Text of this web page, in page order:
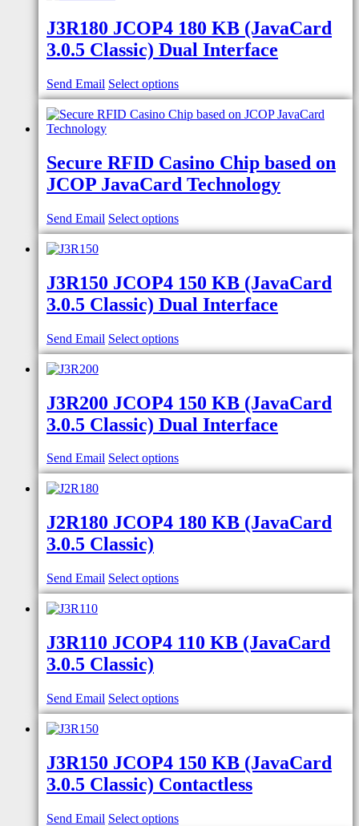
J3R180 JCOP4 180 KB (JavaCard
3.0.5 Classic) Dual Interface
Send Email Select options
Secure RFID Casino Chip based on
JCOP JavaCard Technology
Send Email Select options
J3R150 JCOP4 150 KB (JavaCard
3.0.5 Classic) Dual Interface
Send Email Select options
J3R200 JCOP4 150 KB (JavaCard
3.0.5 Classic) Dual Interface
Send Email Select options
J2R180 JCOP4 180 KB (JavaCard
3.0.5 Classic)
Send Email Select options
J3R110 JCOP4 110 KB (JavaCard
3.0.5 Classic)
Send Email Select options
J3R150 JCOP4 150 KB (JavaCard
3.0.5 Classic) Contactless
Send Email Select options